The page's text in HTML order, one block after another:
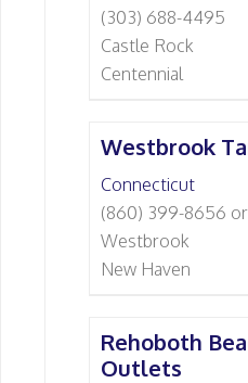
(303) 688-4495
Castle Rock
Centennial
Westbrook
Connecticut
(860) 399-8656
Westbrook
New Haven
Rehoboth
Outlets